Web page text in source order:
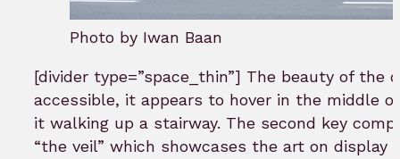
Photo by Iwan Baan
[divider type=”space_thin”] The beauty of
accessible, it appears to hover in the middle
it walking up a stairway. The second key
“the veil” which showcases the art on